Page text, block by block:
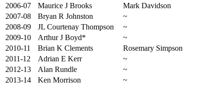
2006-07
Maurice J Brooks
Mark Davidson
2007-08
Bryan R Johnston
~
2008-09
JL Courtenay Thompson
~
2009-10
Arthur J Boyd*
~
2010-11
Brian K Clements
Rosemary Simpson
2011-12
Adrian E Kerr
~
2012-13
Alan Rundle
~
2013-14
Ken Morrison
~